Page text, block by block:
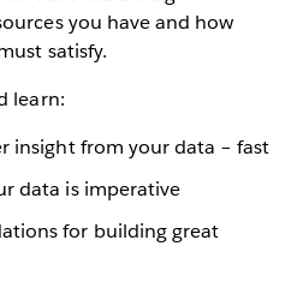
you have and how
satisfy.
learn:
insight from your data – fast
data is imperative
for building great